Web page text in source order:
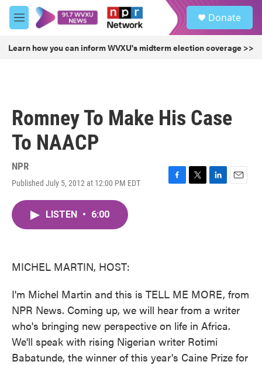
Skip to main content
M
e
u
Donate
Learn how you can inform WVXU's midterm election coverage >>
Romney To Make His Case
To NAACP
NPR
Published July 5, 2012 at 12:00 PM EDT
F
T
L
E
LISTEN • 6:00
MICHEL MARTIN, HOST:
I'm Michel Martin and this is TELL ME MORE, from
NPR News. Coming up, we will hear from a writer
who's bringing new perspective on life in Africa.
We'll speak with rising Nigerian writer Rotimi
Babatunde, the winner of this year's Caine Prize for